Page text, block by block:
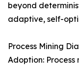
beyond
adaptive, self-
Process Mining
Adoption: